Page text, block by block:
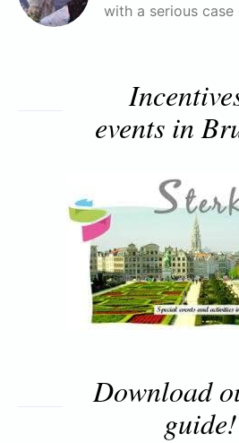
with a serious
events in
Download
guide!